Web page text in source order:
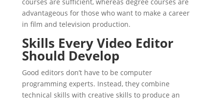
advantageous for those who want to make a career
in film and television production.
Skills Every Video Editor
Should Develop
Good editors don’t have to be computer
programming experts. Instead, they combine
technical skills with creative skills to produce an